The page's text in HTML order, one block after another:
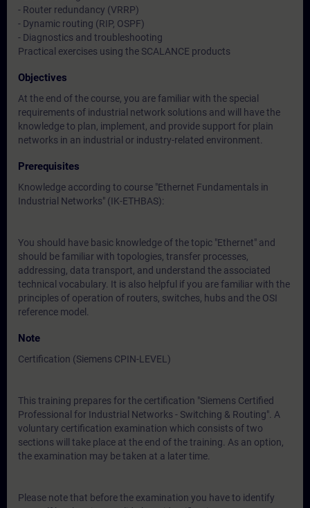
- Router redundancy (VRRP)
- Dynamic routing (RIP, OSPF)
- Diagnostics and troubleshooting
Practical exercises using the SCALANCE products
Objectives
At the end of the course, you are familiar with the special
requirements of industrial network solutions and will have the
knowledge to plan, implement, and provide support for plain
networks in an industrial or industry-related environment.
Prerequisites
Knowledge according to course "Ethernet Fundamentals in
Industrial Networks" (IK-ETHBAS):
You should have basic knowledge of the topic "Ethernet" and
should be familiar with topologies, transfer processes,
addressing, data transport, and understand the associated
technical vocabulary. It is also helpful if you are familiar with the
principles of operation of routers, switches, hubs and the OSI
reference model.
Note
Certification (Siemens CPIN-LEVEL)
This training prepares for the certification "Siemens Certified
Professional for Industrial Networks - Switching & Routing". A
voluntary certification examination which consists of two
sections will take place at the end of the training. As an option,
the examination may be taken at a later time.
Please note that before the examination you have to identify